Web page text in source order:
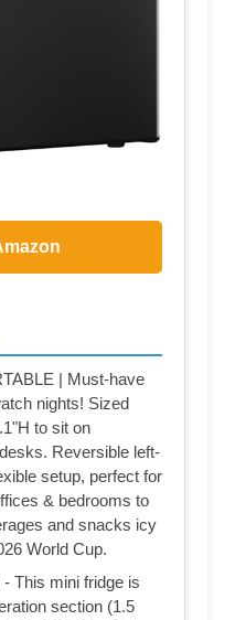
| Must-have
nights! Sized
to sit on
Reversible left-
setup, perfect for
& bedrooms to
and snacks icy
World Cup.
This mini fridge is
section (1.5